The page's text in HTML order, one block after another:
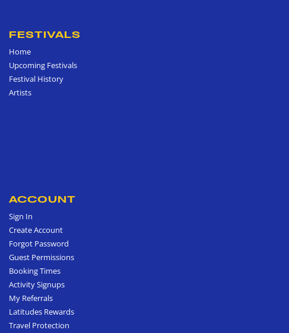
FESTIVALS
Home
Upcoming Festivals
Festival History
Artists
ACCOUNT
Sign In
Create Account
Forgot Password
Guest Permissions
Booking Times
Activity Signups
My Referrals
Latitudes Rewards
Travel Protection